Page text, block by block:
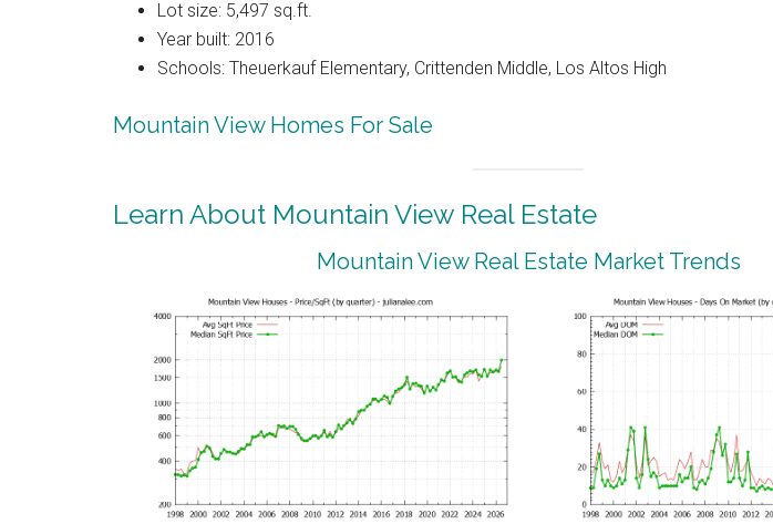
Lot size: 5,497 sq.ft.
Year built: 2016
Schools: Theuerkauf Elementary, Crittenden Middle, Los Altos High
Mountain View Homes For Sale
Learn About Mountain View Real Estate
Mountain View Real Estate Market Trends